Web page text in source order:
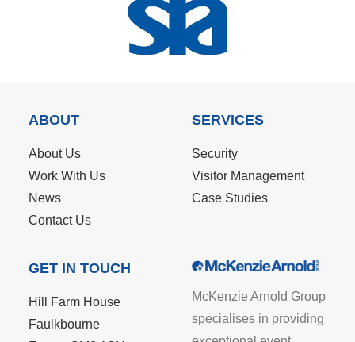
ABOUT
About Us
Work With Us
News
Contact Us
SERVICES
Security
Visitor Management
Case Studies
GET IN TOUCH
Hill Farm House
Faulkbourne
McKenzie Arnold Group
specialises in providing